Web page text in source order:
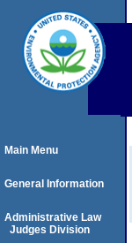
Main Menu
General Information
Administrative Law
Judges Division